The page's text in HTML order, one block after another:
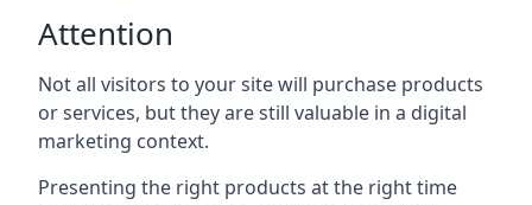
Attention
Not all visitors to your site will purchase products
or services, but they are still valuable in a digital
marketing context.
Presenting the right products at the right time